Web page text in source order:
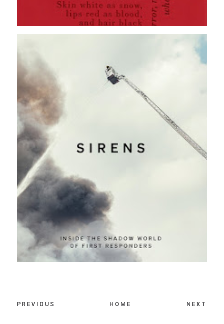
PREVIOUS HOME NEXT